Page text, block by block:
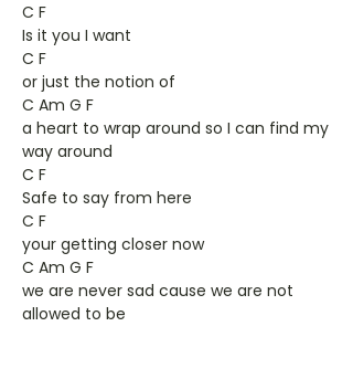
C F
Is it you I want
C F
or just the notion of
C Am G F
a heart to wrap around so I can find my
way around
C F
Safe to say from here
C F
your getting closer now
C Am G F
we are never sad cause we are not
allowed to be